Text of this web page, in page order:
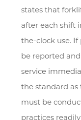
states that
after each shift
the-clock use.
be reported
service
the standard as
must be
practices